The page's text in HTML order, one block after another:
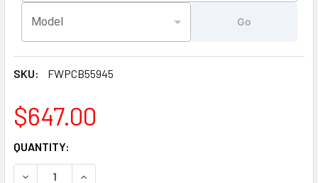
Model Go
SKU: FWPCB55945
$647.00
CURRENT
STOCK:
QUANTITY:
DECREASE QUANTITY OF LATEST VERSION FOUR WINDS
INCREASE QUANTITY OF LATEST VERSION